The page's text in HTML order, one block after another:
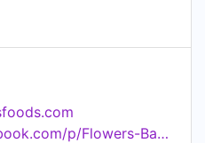
https://facebook.com/p/Flowers-Baking-Company-100043699037901/